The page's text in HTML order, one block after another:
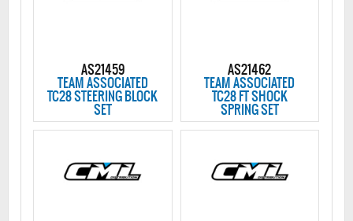
AS21459
TEAM ASSOCIATED
TC28 STEERING BLOCK
SET
AS21462
TEAM ASSOCIATED
TC28 FT SHOCK
SPRING SET